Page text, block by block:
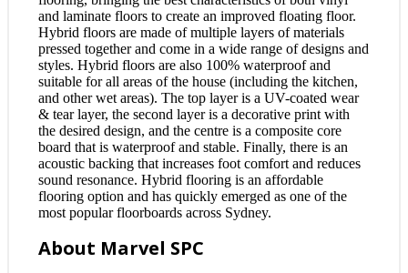
and laminate floors to create an improved floating floor.
Hybrid floors are made of multiple layers of materials
pressed together and come in a wide range of designs and
styles. Hybrid floors are also 100% waterproof and
suitable for all areas of the house (including the kitchen,
and other wet areas). The top layer is a UV-coated wear
& tear layer, the second layer is a decorative print with
the desired design, and the centre is a composite core
board that is waterproof and stable. Finally, there is an
acoustic backing that increases foot comfort and reduces
sound resonance. Hybrid flooring is an affordable
flooring option and has quickly emerged as one of the
most popular floorboards across Sydney.
About Marvel SPC